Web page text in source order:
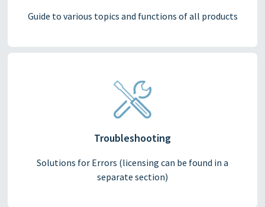
Guide to various topics and functions of all products
Troubleshooting
Solutions for Errors (licensing can be found in a
separate section)